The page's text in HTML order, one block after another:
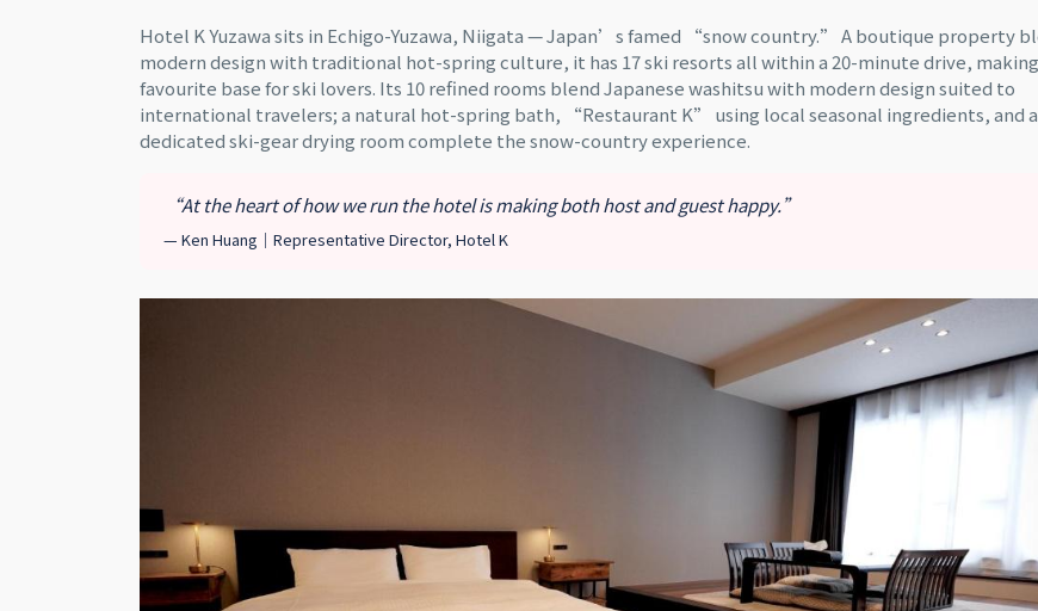
Hotel K Yuzawa sits in Echigo-Yuzawa, Niigata — Japan’s famed “snow country.” A boutique property
modern design with traditional hot-spring culture, it has 17 ski resorts all within a 20-minute drive,
favourite base for ski lovers. Its 10 refined rooms blend Japanese washitsu with modern design suited to
international travelers; a natural hot-spring bath, “Restaurant K” using local seasonal ingredients, and a
dedicated ski-gear drying room complete the snow-country experience.
“At the heart of how we run the hotel is making both host and guest happy.”
— Ken Huang｜Representative Director, Hotel K